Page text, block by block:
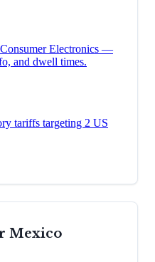
Consumer Electronics —
and dwell times.
tariffs targeting 2 US
Mexico